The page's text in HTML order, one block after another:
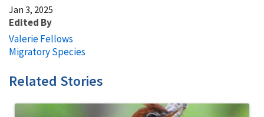
Jan 3, 2025
Edited By
Valerie Fellows
Migratory Species
Related Stories